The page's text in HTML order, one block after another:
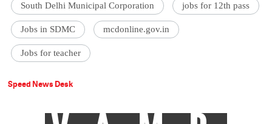
South Delhi Municipal Corporation jobs for 12th pass
Jobs in SDMC mcdonline.gov.in
Jobs for teacher
Speed News Desk